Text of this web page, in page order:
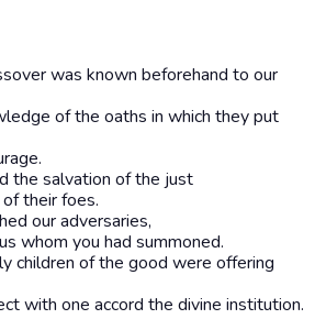
was known beforehand to our
of the oaths in which they put
the salvation of the just
their foes.
our adversaries,
whom you had summoned.
children of the good were offering
with one accord the divine institution.